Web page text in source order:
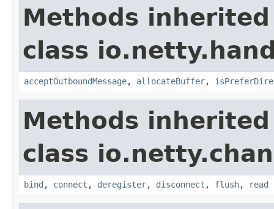
Methods
class
acceptOutboundMessage, allocateBuffer,
Methods
class
bind , connect , deregister, disconnect , flush, read